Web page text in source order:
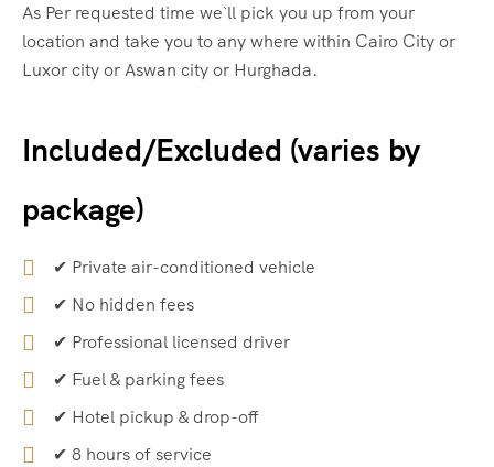
As Per requested time we`ll pick you up from your
location and take you to any where within Cairo City or
Luxor city or Aswan city or Hurghada.
Included/Excluded (varies by
package)
✔ Private air-conditioned vehicle
✔ No hidden fees
✔ Professional licensed driver
✔ Fuel & parking fees
✔ Hotel pickup & drop-off
✔ 8 hours of service